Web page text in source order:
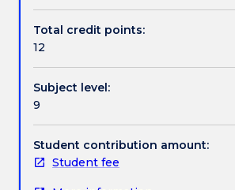
with
supervisors
clients
that
are
facing
a
Total credit points:
12
Subject level:
9
Student contribution amount:
Student fee